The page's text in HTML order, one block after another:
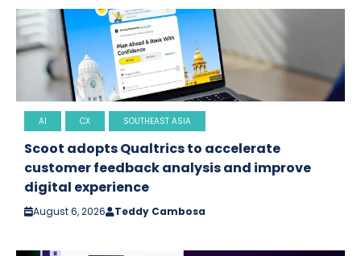
AI CX SOUTHEAST ASIA
Scoot adopts Qualtrics to accelerate
customer feedback analysis and improve
digital experience
August 6, 2026 Teddy Cambosa